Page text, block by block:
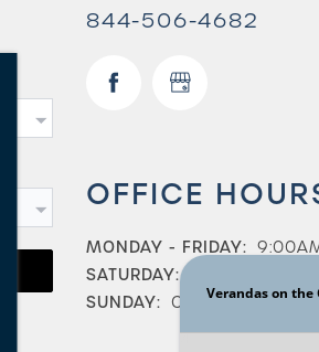
844-506-4682
OFFICE
MONDAY - FRIDAY:
SATURDAY:
SUNDAY: CLOSED